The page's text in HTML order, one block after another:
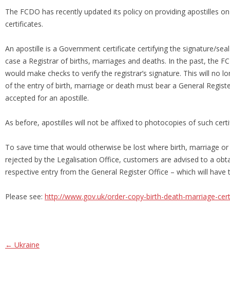
The FCDO has recently updated its policy on providing apostilles
certificates.
An apostille is a Government certificate certifying the signature/
case a Registrar of births, marriages and deaths. In the past, the
would make checks to verify the registrar’s signature. This will no
of the entry of birth, marriage or death must bear a General
accepted for an apostille.
As before, apostilles will not be affixed to photocopies of such
To save time that would otherwise be lost where birth, marriage
rejected by the Legalisation Office, customers are advised to a
respective entry from the General Register Office – which will have
Please see: http://www.gov.uk/order-copy-birth-death-marriage-
Post navigation
← Ukraine